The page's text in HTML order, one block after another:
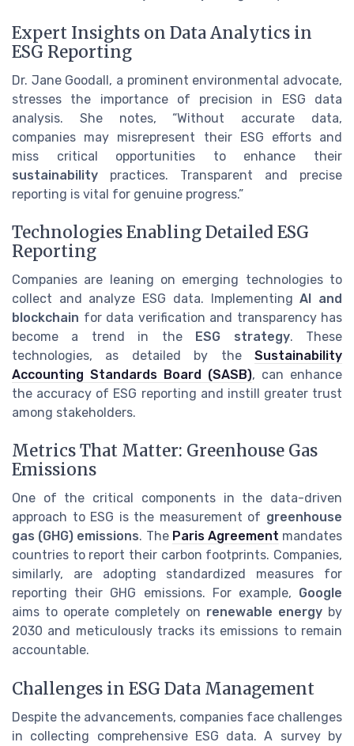
Expert Insights on Data Analytics in
ESG Reporting
Dr. Jane Goodall, a prominent environmental advocate,
stresses the importance of precision in ESG data
analysis. She notes, “Without accurate data,
companies may misrepresent their ESG efforts and
miss critical opportunities to enhance their
sustainability practices. Transparent and precise
reporting is vital for genuine progress.”
Technologies Enabling Detailed ESG
Reporting
Companies are leaning on emerging technologies to
collect and analyze ESG data. ImplementingAI and
blockchain for data verification and transparency has
become a trend in the ESG strategy. These
technologies, as detailed by the Sustainability
Accounting Standards Board (SASB), can enhance
the accuracy of ESG reporting and instill greater trust
among stakeholders.
Metrics That Matter: Greenhouse Gas
Emissions
One of the critical components in the data-driven
approach to ESG is the measurement of greenhouse
gas (GHG) emissions. The Paris Agreement mandates
countries to report their carbon footprints. Companies,
similarly, are adopting standardized measures for
reporting their GHG emissions. For example, Google
aims to operate completely on renewable energy by
2030 and meticulously tracks its emissions to remain
accountable.
Challenges in ESG Data Management
Despite the advancements, companies face challenges
in collecting comprehensive ESG data. A survey by